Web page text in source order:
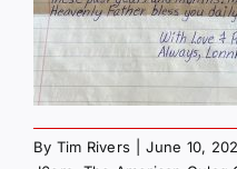
By Tim Rivers June 10,